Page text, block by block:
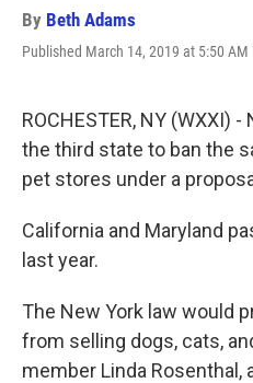
By Beth Adams
Published March 14, 2019 at 5:50 AM
ROCHESTER, NY (WXXI)
the third state to ban the
pet stores under a
California and Maryland
last year.
The New York law would
from selling dogs, cats,
member Linda Rosenthal,